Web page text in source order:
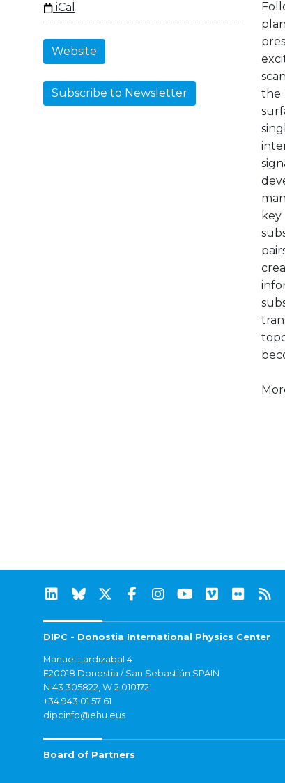
iCal
Website
Subscribe to Newsletter
the
DIPC - Donostia International Physics Center
Manuel Lardizabal 4
E20018 Donostia / San Sebastián SPAIN
N 43.305822, W 2.010172
+34 943 01 57 61
dipcinfo@ehu.eus
Board of Partners